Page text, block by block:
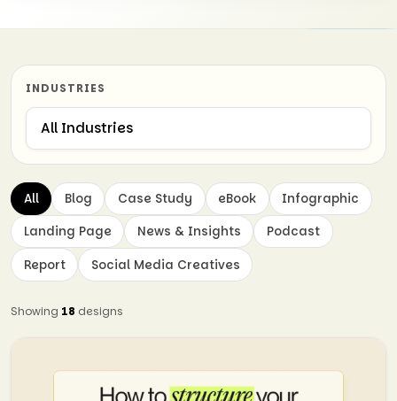
INDUSTRIES
All Blog Case Study eBook
Infographic
Landing Page
News & Insights
Podcast
Report
Social Media Creatives
Showing 18 designs